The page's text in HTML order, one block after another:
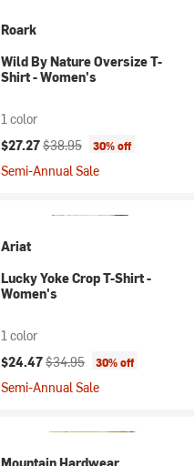
Roark
Wild By Nature Oversize T-
Shirt - Women's
1 color
Current price:
$27.27Original price:
$38.95 30% off
Semi-Annual Sale
Ariat
Lucky Yoke Crop T-Shirt -
Women's
1 color
Current price:
$24.47Original price:
$34.95 30% off
Semi-Annual Sale